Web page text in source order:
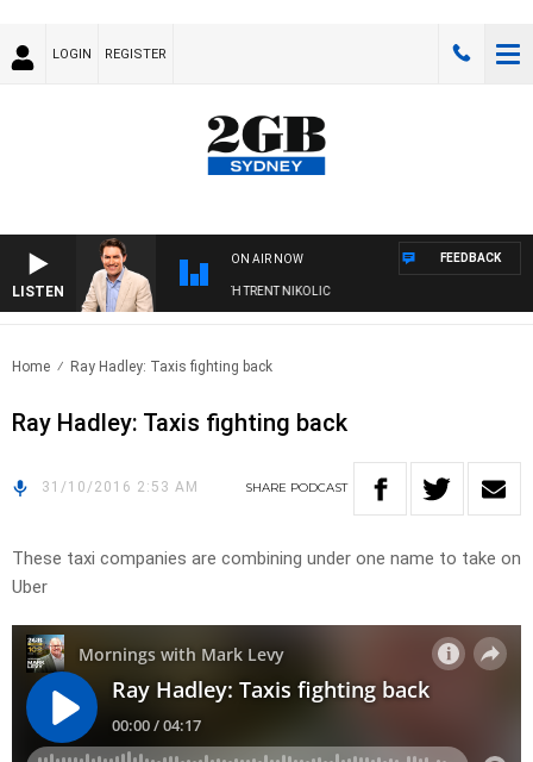
LOGIN REGISTER
LISTEN
ON AIR NOW
WITH MICHAEL MCLAREN WITH TRENT NIKOLIC
FEEDBACK
Home Ray Hadley: Taxis fighting back
Ray Hadley: Taxis fighting back
31/10/2016 2:53 AM SHARE PODCAST
These taxi companies are combining under one name to take on
Uber